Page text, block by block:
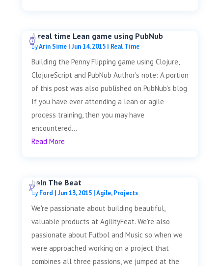
A real time Lean game using PubNub
byArin Sime| Jun 14, 2015| Real Time
Building the Penny Flipping game using Clojure,
ClojureScript and PubNub Author's note: A portion
of this post was also published on PubNub's blog
If you have ever attending a lean or agile
process training, then you may have
encountered...
Read More
beIn The Beat
byFord | Jun 13, 2015|Agile,Projects
We're passionate about building beautiful,
valuable products at AgilityFeat. We're also
passionate about Futbol and Music so when we
were approached working on a project that
combines all three passions, we jumped at the